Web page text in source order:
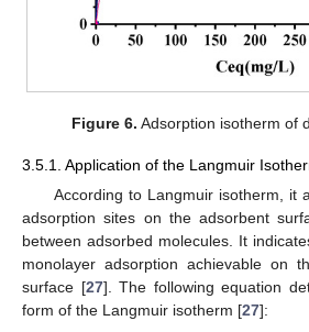
Figure 6. Adsorption isotherm of
3.5.1. Application of the Langmuir
According to Langmuir isotherm, it
adsorption sites on the adsorbent
between adsorbed molecules. It
monolayer adsorption achievable on
surface [27]. The following equation
form of the Langmuir isotherm [27]: